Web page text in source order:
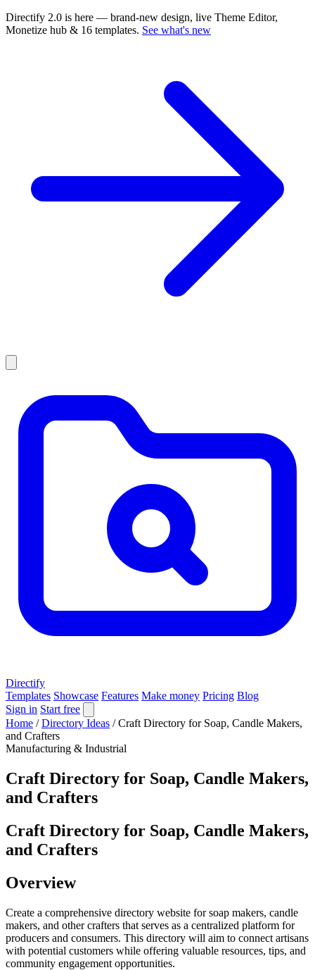
Directify 2.0 is here — brand-new design, live Theme Editor,
Monetize hub & 16 templates. See what's new
Directify
Templates Showcase Features Make money Pricing Blog
Sign in Start free
Home / Directory Ideas / Craft Directory for Soap, Candle Makers,
and Crafters
Manufacturing & Industrial
Craft Directory for Soap, Candle Makers,
and Crafters
Craft Directory for Soap, Candle Makers,
and Crafters
Overview
Create a comprehensive directory website for soap makers, candle
makers, and other crafters that serves as a centralized platform for
producers and consumers. This directory will aim to connect artisans
with potential customers while offering valuable resources, tips, and
community engagement opportunities.